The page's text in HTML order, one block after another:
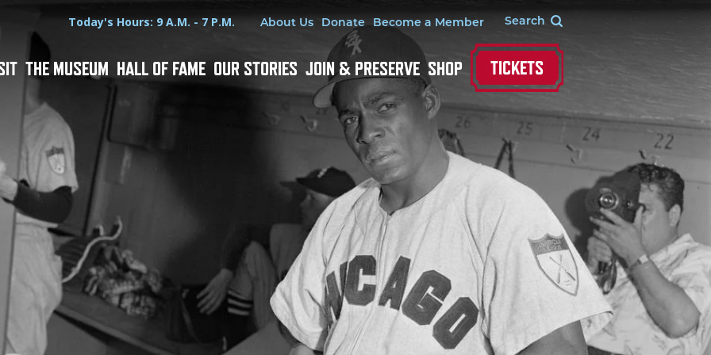
Hours
Today's Hours: 9 A.M. - 7 P.M.Utility Menu
About Us Donate Become a Member
THE MUSEUM HALL OF FAME OUR STORIES JOIN & PRESERVE SHOP TICKETS